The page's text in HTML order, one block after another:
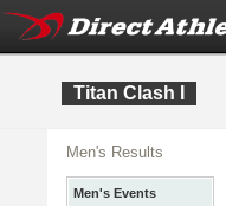
Titan Clash I
Men's Results
Men's Events